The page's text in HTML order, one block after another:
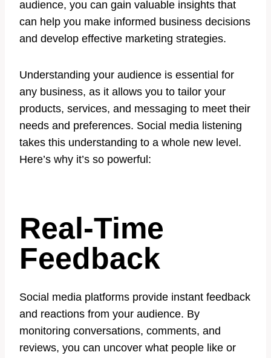
audience, you can gain valuable insights that
can help you make informed business decisions
and develop effective marketing strategies.
Understanding your audience is essential for
any business, as it allows you to tailor your
products, services, and messaging to meet their
needs and preferences. Social media listening
takes this understanding to a whole new level.
Here’s why it’s so powerful:
Real-Time
Feedback
Social media platforms provide instant feedback
and reactions from your audience. By
monitoring conversations, comments, and
reviews, you can uncover what people like or